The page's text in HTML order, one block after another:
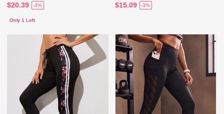
$20.39 -3%
Only 1 Left
$15.09 -3%